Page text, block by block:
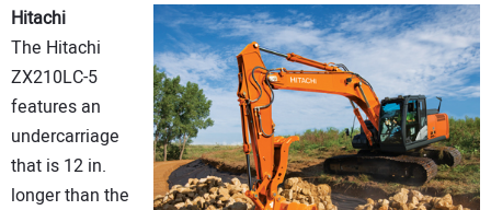
Hitachi
The Hitachi
ZX210LC-5
features an
undercarriage
that is 12 in.
longer than the